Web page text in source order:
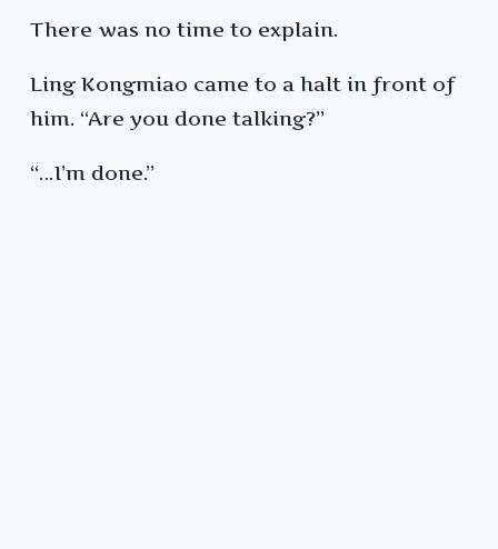
There was no time to explain.
Ling Kongmiao came to a halt in front of
him. “Are you done talking?”
“…I’m done.”